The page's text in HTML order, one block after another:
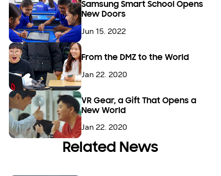
Samsung Smart School Opens
New Doors
Jun 15. 2022
From the DMZ to the World
Jan 22. 2020
VR Gear, a Gift That Opens a
New World
Jan 22. 2020
Related News